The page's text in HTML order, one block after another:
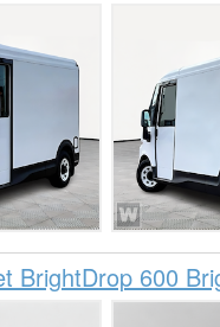
BrightDrop 600